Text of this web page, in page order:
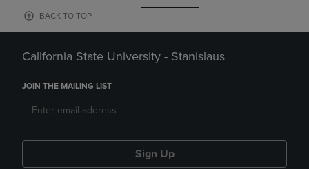
BACK TO TOP
California State University - Stanislaus
JOIN THE MAILING LIST
Sign Up